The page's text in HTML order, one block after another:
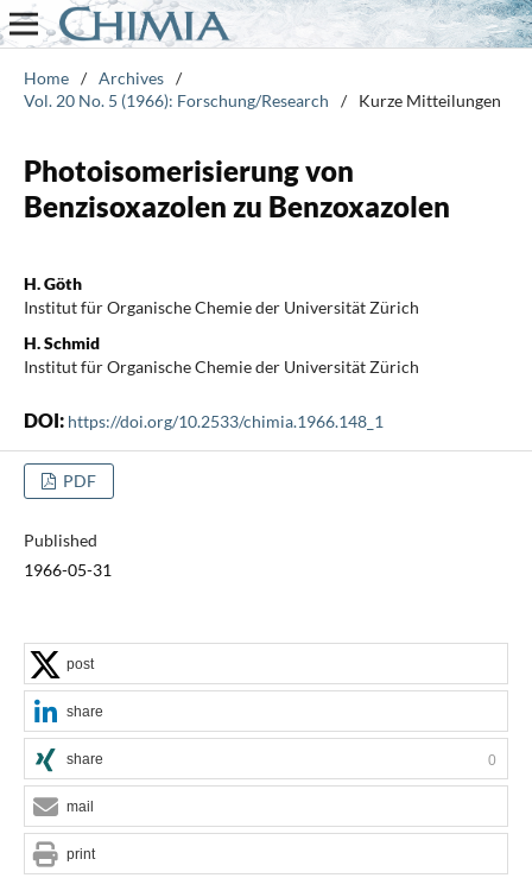
Home / Archives /
Vol. 20 No. 5 (1966): Forschung/Research
/ Kurze Mitteilungen
Photoisomerisierung von
Benzisoxazolen zu Benzoxazolen
H. Göth
Institut für Organische Chemie der Universität Zürich
H. Schmid
Institut für Organische Chemie der Universität Zürich
DOI: https://doi.org/10.2533/chimia.1966.148_1
PDF
Published
1966-05-31
post
share
share 0
mail
print